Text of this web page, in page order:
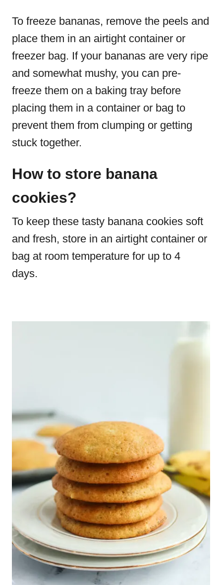
To freeze bananas, remove the peels and
place them in an airtight container or
freezer bag. If your bananas are very ripe
and somewhat mushy, you can pre-
freeze them on a baking tray before
placing them in a container or bag to
prevent them from clumping or getting
stuck together.
How to store banana
cookies?
To keep these tasty banana cookies soft
and fresh, store in an airtight container or
bag at room temperature for up to 4
days.